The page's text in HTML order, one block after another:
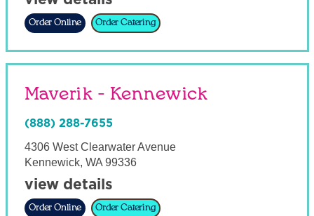
Order Online Order Catering
Maverik - Kennewick
(888) 288-7655
4306 West Clearwater Avenue
Kennewick, WA 99336
view details
Order Online Order Catering